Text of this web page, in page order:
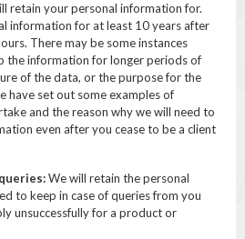
retain your personal information for.
information for at least 10 years after
There may be some instances
the information for longer periods of
of the data, or the purpose for the
have set out some examples of
and the reason why we will need to
even after you cease to be a client
We will retain the personal
to keep in case of queries from you
unsuccessfully for a product or